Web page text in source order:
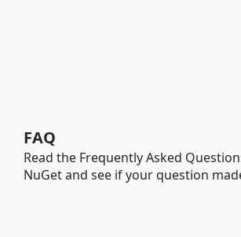
FAQ
Read the Frequently Asked
NuGet and see if your question